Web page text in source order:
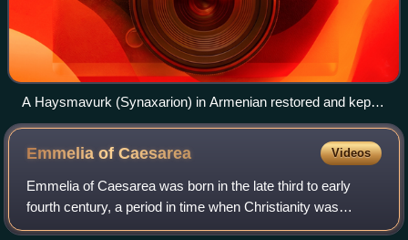
A Haysmavurk (Synaxarion) in Armenian restored and kept
in Matenadaran
Emmelia ofCaesarea Videos
Emmelia of Caesarea was born in the late third to early
fourth century, a period in time when Christianity was
becoming more widespread, posing a challenge to the